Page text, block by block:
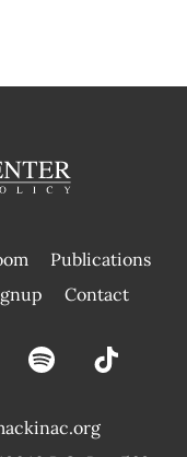
Publications
Contact